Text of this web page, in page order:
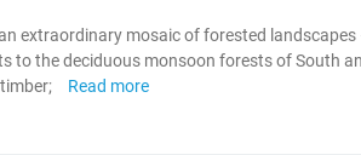
extraordinary mosaic of forested
to the deciduous monsoon forests of South
Read more